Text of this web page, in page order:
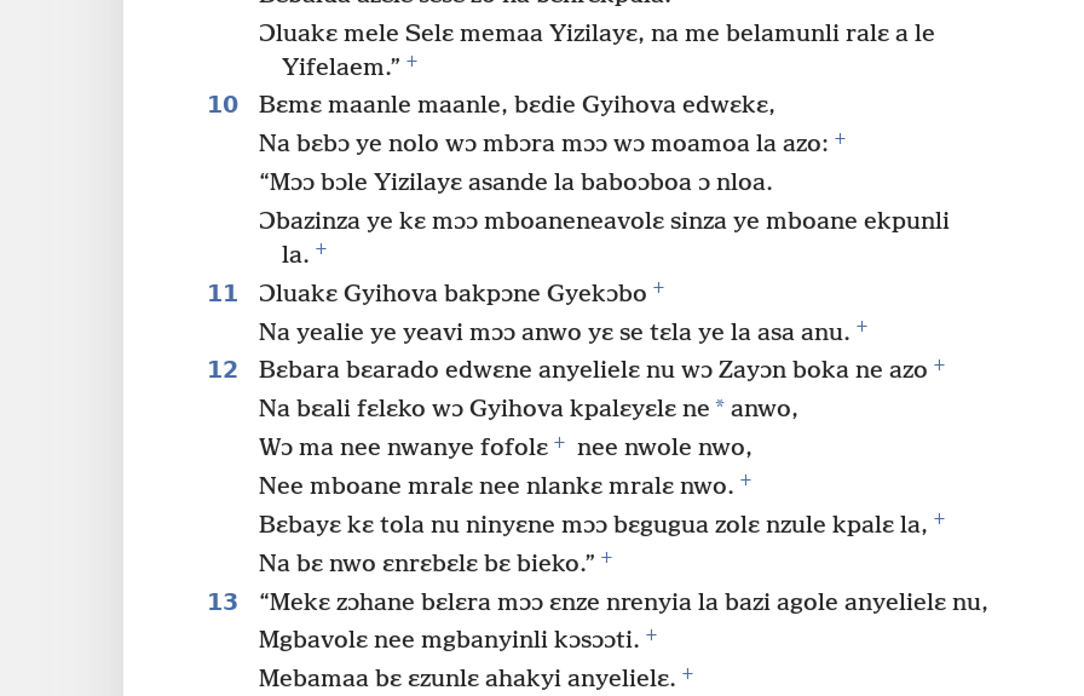
Ɔluakɛ mele Selɛ memaa Yizilayɛ, na me belamunli ralɛ a le
Yifelaem.” +
10
Bɛmɛ maanle maanle, bɛdie Gyihova edwɛkɛ,
Na bɛbɔ ye nolo wɔ mbɔra mɔɔ wɔ moamoa la azo: +
“Mɔɔ bɔle Yizilayɛ asande la baboɔboa ɔ nloa.
Ɔbazinza ye kɛ mɔɔ mboaneneavolɛ sinza ye mboane ekpunli
la. +
11 Ɔluakɛ Gyihova bakpɔne Gyekɔbo +
Na yealie ye yeavi mɔɔ anwo yɛ se tɛla ye la asa anu. +
12 Bɛbara bɛarado edwɛne anyelielɛ nu wɔ Zayɔn boka ne azo +
Na bɛali fɛlɛko wɔ Gyihova kpalɛyɛlɛ ne * anwo,
Wɔ ma nee nwanye fofolɛ +
nee nwole nwo,
Nee mboane mralɛ nee nlankɛ mralɛ nwo. +
Bɛbayɛ kɛ tola nu ninyɛne mɔɔ bɛgugua zolɛ nzule kpalɛ la, +
Na bɛ nwo ɛnrɛbɛlɛ bɛ bieko.” +
13
“Mekɛ zɔhane bɛlɛra mɔɔ ɛnze nrenyia la bazi agole anyelielɛ nu,
Mgbavolɛ nee mgbanyinli kɔsɔɔti. +
Mebamaa bɛ ɛzunlɛ ahakyi anyelielɛ. +